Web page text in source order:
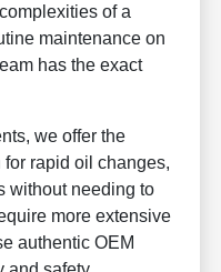
of a
maintenance on
has the exact
we offer the
rapid oil changes,
without needing to
more extensive
authentic OEM